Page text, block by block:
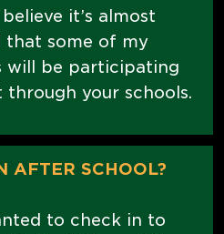
it’s almost
that some of my
will be participating
through your schools.
AFTER SCHOOL?
to check in to